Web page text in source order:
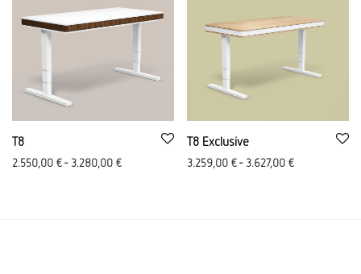
T8
2.550,00 €- 3.280,00 €
T8 Exclusive
3.259,00 €- 3.627,00 €